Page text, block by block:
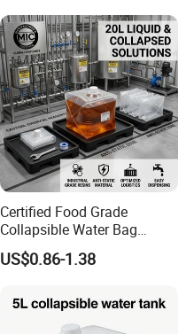
Certified Food Grade
Collapsible Water Bag
Manufacturer in China
US$0.86-1.38